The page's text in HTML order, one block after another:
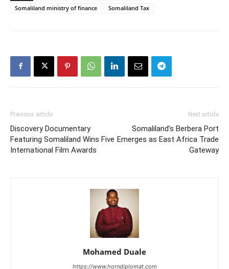
Somaliland ministry of finance
Somaliland Tax
Previous article
Discovery Documentary
Featuring Somaliland Wins Five
International Film Awards
Next article
Somaliland’s Berbera Port
Emerges as East Africa Trade
Gateway
Mohamed Duale
https://www.horndiplomat.com